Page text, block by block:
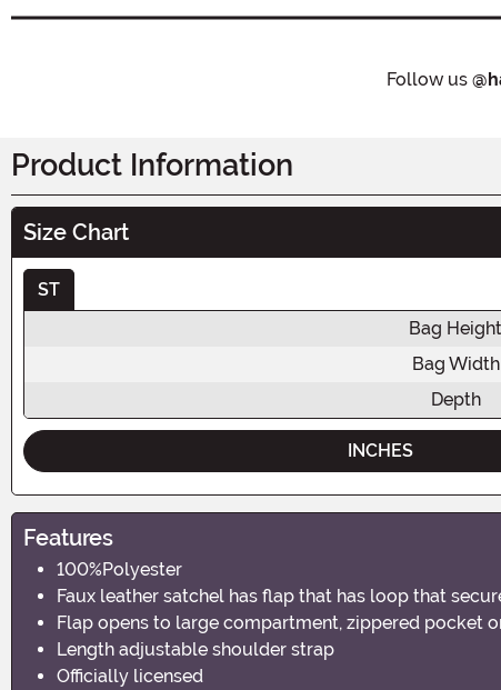
Follow us
Product Information
Size Chart
ST
Bag Height
Bag Width
Depth
INCHES
Features
100%Polyester
Faux leather satchel has flap that has loop that
Flap opens to large compartment, zippered pocket
Length adjustable shoulder strap
Officially licensed